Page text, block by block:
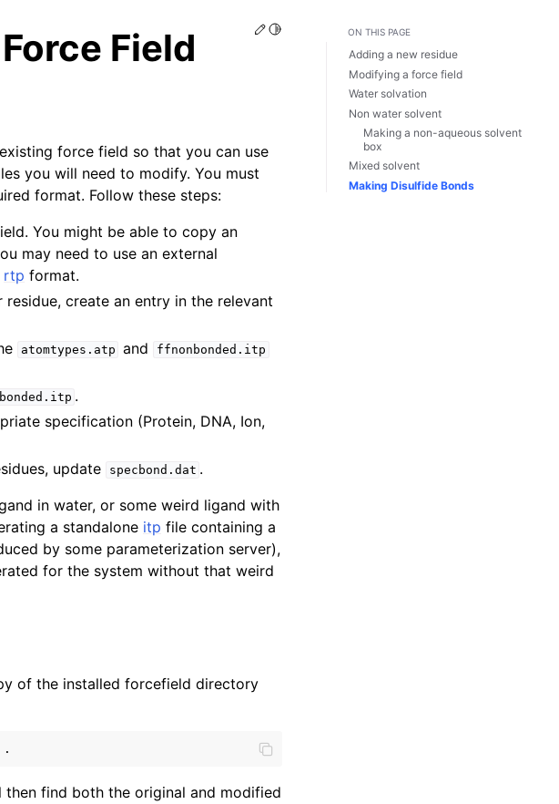
Edit this page
Toggle Light / Dark / Auto color theme
Field
force field so that you can use
you will need to modify. You must
format. Follow these steps:
You might be able to copy an
may need to use an external
rtp format.
create an entry in the relevant
atomtypes.atp and ffnonbonded.itp
.
specification (Protein, DNA, Ion,
update
specbond.dat .
in water, or some weird ligand with
a standalone itp file containing a
by some parameterization server),
for the system without that weird
of the installed forcefield directory
then find both the original and modified
ON THIS PAGE
Adding a new residue
Modifying a force field
Water solvation
Non water solvent
Making a non-aqueous solvent
box
Mixed solvent
Making Disulfide Bonds